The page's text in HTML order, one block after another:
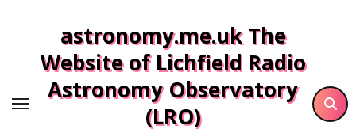
content
astronomy.me.uk The
Website of Lichfield Radio
Astronomy Observatory
(LRO)